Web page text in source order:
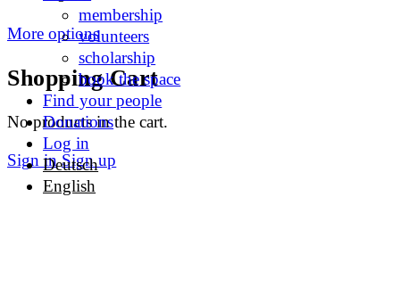
More options
Shopping Cart
No products in the cart.
Sign in Sign up
membership
volunteers
scholarship
book the space
Find your people
Donations
Log in
Deutsch
English